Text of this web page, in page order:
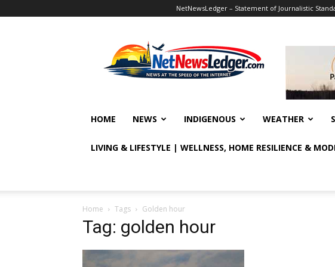
NetNewsLedger – Statement of Journalistic
HOME NEWS INDIGENOUS WEATHER
LIVING & LIFESTYLE | WELLNESS, HOME RESILIENCE &
Home Tags Golden hour
Tag: golden hour